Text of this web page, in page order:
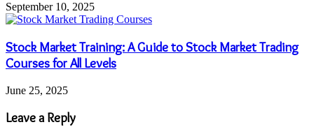
September 10, 2025
Stock Market Training: A Guide to Stock Market Trading
Courses for All Levels
June 25, 2025
Leave a Reply